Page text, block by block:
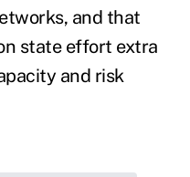
and that
state effort extra
and risk